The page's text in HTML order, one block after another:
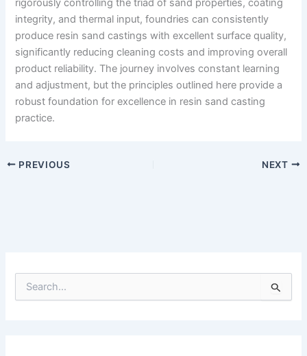
rigorously controlling the triad of sand properties, coating
integrity, and thermal input, foundries can consistently
produce resin sand castings with excellent surface quality,
significantly reducing cleaning costs and improving overall
product reliability. The journey involves constant learning
and adjustment, but the principles outlined here provide a
robust foundation for excellence in resin sand casting
practice.
PREVIOUS NEXT
e